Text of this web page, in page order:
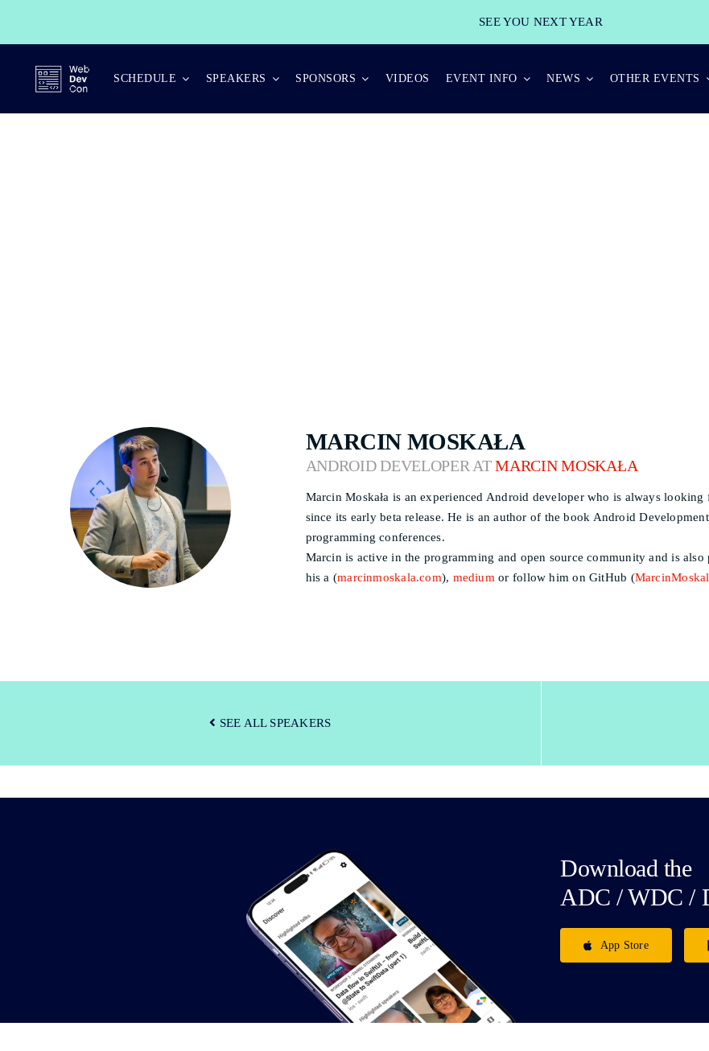
SEE YOU NEXT YEAR
SCHEDULE SPEAKERS SPONSORS VIDEOS EVENT INFO NEWS OTHER EVENTS
MARCIN MOSKAŁA
ANDROID DEVELOPER ATMARCIN MOSKAŁA
Marcin Moskała is an experienced Android developer who is always
since its early beta release. He is an author of the book Android
programming conferences.
Marcin is active in the programming and open source community and is
his a (marcinmoskala.com), medium or follow him on GitHub (
SEE ALL SPEAKERS
Download the
ADC / WDC /
App Store